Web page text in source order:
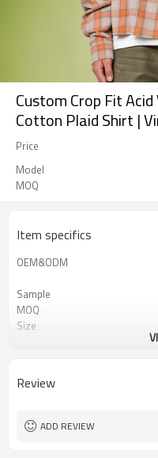
Custom Crop Fit
Cotton Plaid Shirt |
Price
Model
MOQ
Item specifics
OEM&ODM
Sample
MOQ
Size
Review
ADD REVIEW